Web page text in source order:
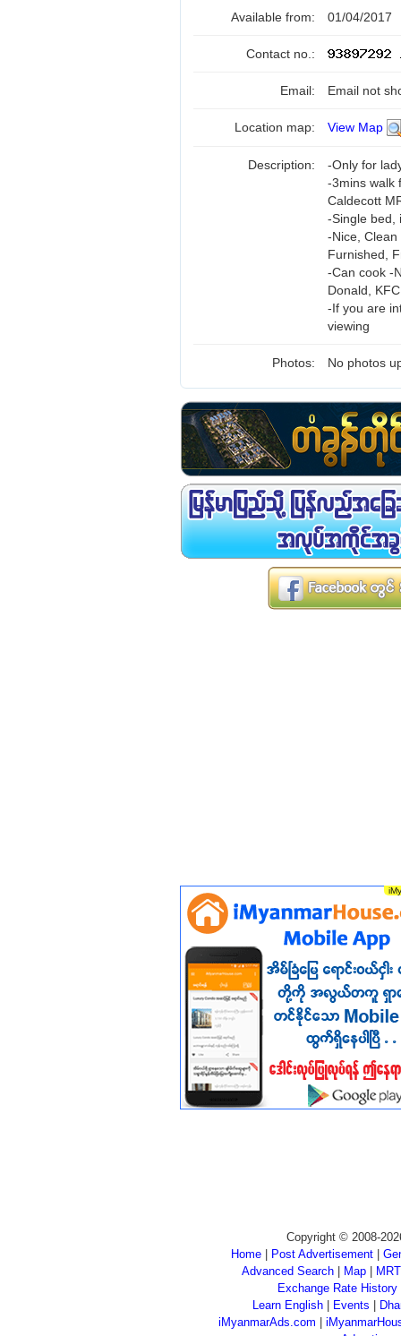
Available from: 01/04/2017
Contact no.:
Email: Email not
Location map: View Map
Description:
-Only for
-3mins walk
Caldecott
-Single bed,
-Nice,
Furnished,
-Can cook -
Donald,
-If you are
viewing
Photos: No photos
Copyright © 2008-
Home
Post Advertisement
Advanced Search| Map|
Exchange Rate History
Learn English
Events
iMyanmarAds.com